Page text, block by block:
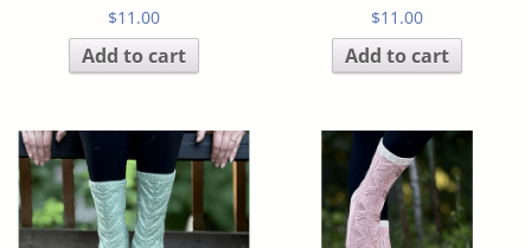
$11.00
Add to cart
$11.00
Add to cart